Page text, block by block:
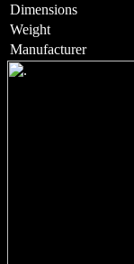
Dimensions
Weight
Manufacturer